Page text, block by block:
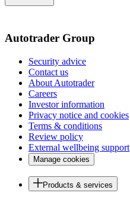
Autotrader Group
Security advice
Contact us
About Autotrader
Careers
Investor information
Privacy notice and cookies
Terms & conditions
Review policy
External wellbeing support
Manage cookies
Products & services